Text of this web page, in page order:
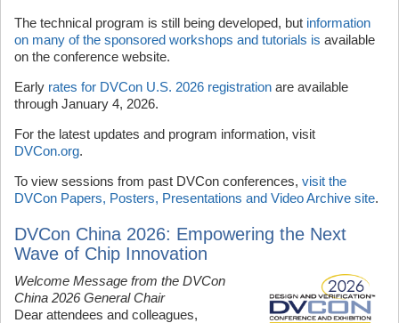
The technical program is still being developed, but information
on many of the sponsored workshops and tutorials is available
on the conference website.
Early rates for DVCon U.S. 2026 registration are available
through January 4, 2026.
For the latest updates and program information, visit
DVCon.org.
To view sessions from past DVCon conferences, visit the
DVCon Papers, Posters, Presentations and Video Archive site.
DVCon China 2026: Empowering the Next
Wave of Chip Innovation
Welcome Message from the DVCon
China 2026 General Chair
Dear attendees and colleagues,